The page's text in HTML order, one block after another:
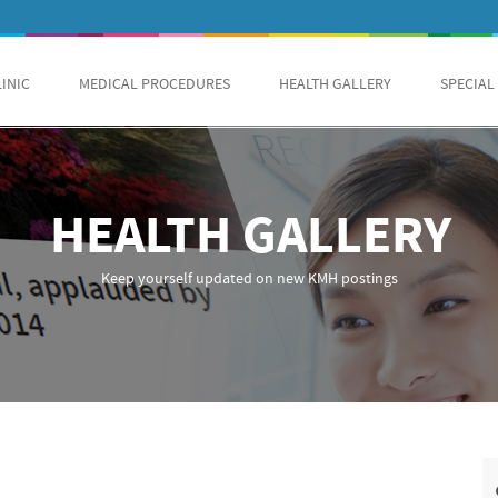
MEDICAL PROCEDURES HEALTH GALLERY
HEALTH GALLERY
Keep yourself updated on new KMH postings